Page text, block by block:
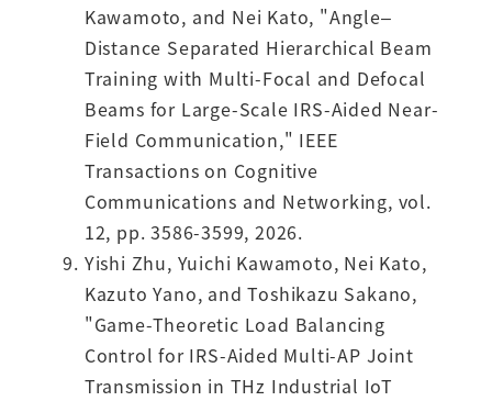
Kawamoto, and Nei Kato, "Angle–
Distance Separated Hierarchical Beam
Training with Multi-Focal and Defocal
Beams for Large-Scale IRS-Aided Near-
Field Communication," IEEE
Transactions on Cognitive
Communications and Networking, vol.
12, pp. 3586-3599, 2026.
Yishi Zhu, Yuichi Kawamoto, Nei Kato,
Kazuto Yano, and Toshikazu Sakano,
"Game-Theoretic Load Balancing
Control for IRS-Aided Multi-AP Joint
Transmission in THz Industrial IoT